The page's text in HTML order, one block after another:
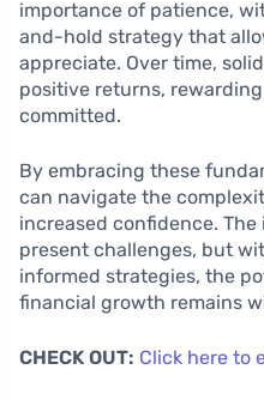
importance of patience,
and-hold strategy that
appreciate. Over time,
positive returns,
committed.
By embracing these
can navigate the
increased confidence.
present challenges, but
informed strategies, the
financial growth remains
CHECK OUT: Click here to